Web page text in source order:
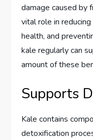
damage caused by
vital role in
health, and
kale regularly can
amount of these
Supports
Kale contains
detoxification